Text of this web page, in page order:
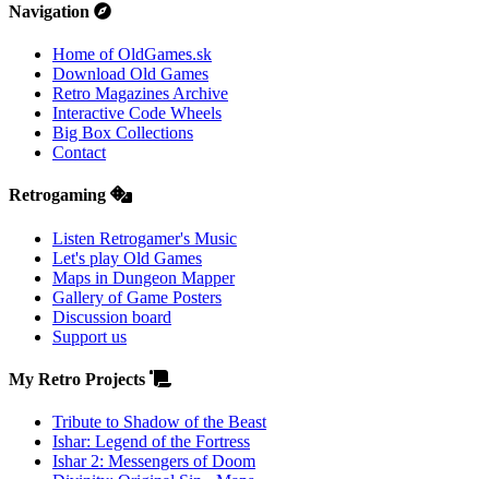
Navigation
Home of OldGames.sk
Download Old Games
Retro Magazines Archive
Interactive Code Wheels
Big Box Collections
Contact
Retrogaming
Listen Retrogamer's Music
Let's play Old Games
Maps in Dungeon Mapper
Gallery of Game Posters
Discussion board
Support us
My Retro Projects
Tribute to Shadow of the Beast
Ishar: Legend of the Fortress
Ishar 2: Messengers of Doom